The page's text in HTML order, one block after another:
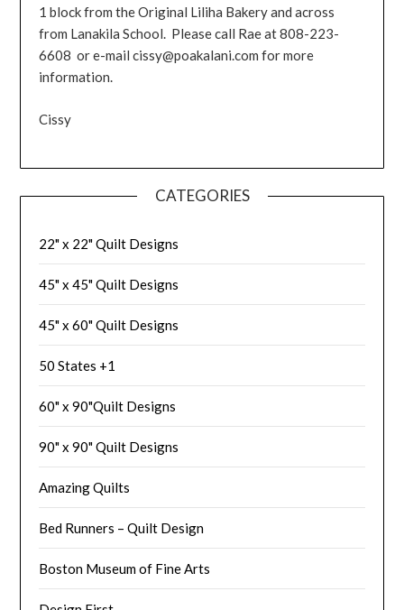
1 block from the Original Liliha Bakery and across
from Lanakila School. Please call Rae at 808-223-
6608 or e-mail cissy@poakalani.com for more
information.
Cissy
CATEGORIES
22" x 22" Quilt Designs
45" x 45" Quilt Designs
45" x 60" Quilt Designs
50 States +1
60" x 90"Quilt Designs
90" x 90" Quilt Designs
Amazing Quilts
Bed Runners – Quilt Design
Boston Museum of Fine Arts